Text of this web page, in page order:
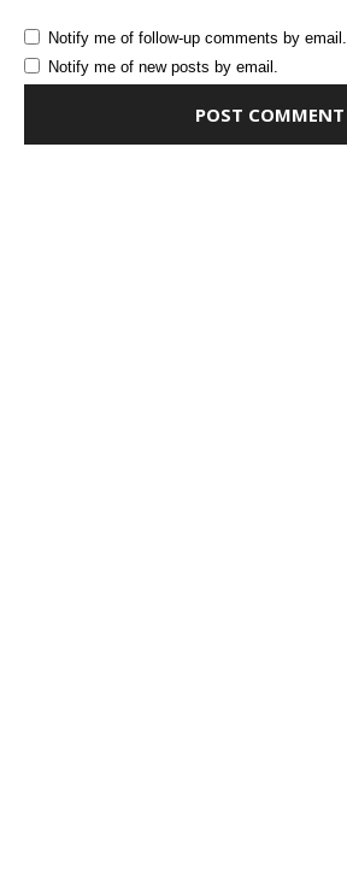
Notify me of follow-up comments by email.
Notify me of new posts by email.